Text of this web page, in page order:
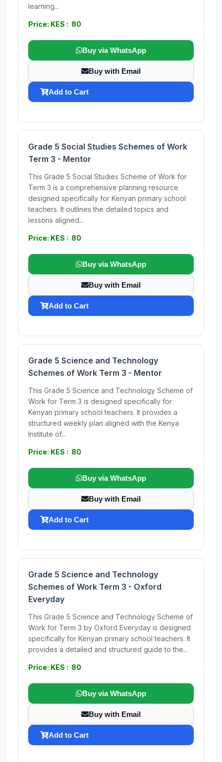
learning...
Price: KES : 80
Buy via WhatsApp
Buy with Email
Add to Cart
Grade 5 Social Studies Schemes of Work
Term 3 - Mentor
This Grade 5 Social Studies Scheme of Work for
Term 3 is a comprehensive planning resource
designed specifically for Kenyan primary school
teachers. It outlines the detailed topics and
lessons aligned...
Price: KES : 80
Buy via WhatsApp
Buy with Email
Add to Cart
Grade 5 Science and Technology
Schemes of Work Term 3 - Mentor
This Grade 5 Science and Technology Scheme of
Work for Term 3 is designed specifically for
Kenyan primary school teachers. It provides a
structured weekly plan aligned with the Kenya
Institute of...
Price: KES : 80
Buy via WhatsApp
Buy with Email
Add to Cart
Grade 5 Science and Technology
Schemes of Work Term 3 - Oxford
Everyday
This Grade 5 Science and Technology Scheme of
Work for Term 3 by Oxford Everyday is designed
specifically for Kenyan primary school teachers. It
provides a detailed and structured guide to the...
Price: KES : 80
Buy via WhatsApp
Buy with Email
Add to Cart